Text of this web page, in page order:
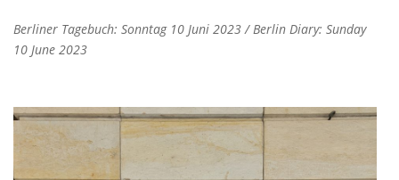
Berliner Tagebuch: Sonntag 10 Juni 2023 / Berlin Diary: Sunday
10 June 2023